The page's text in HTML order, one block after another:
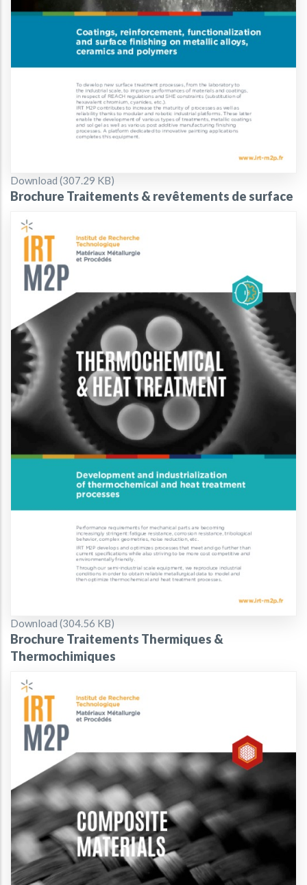
Document
Download (307.29 KB)
Brochure Traitements & revêtements de surface
Document
Download (304.56 KB)
Brochure Traitements Thermiques &
Thermochimiques